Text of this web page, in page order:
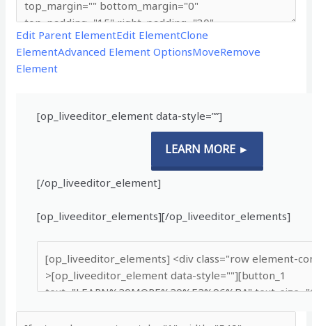
Edit Parent ElementEdit ElementClone
ElementAdvanced Element OptionsMoveRemove
Element
[op_liveeditor_element data-style=””]
LEARN MORE ►
[/op_liveeditor_element]
[op_liveeditor_elements][/op_liveeditor_elements]